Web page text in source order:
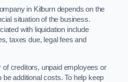
in Kilburn depends on the
situation of the business.
with liquidation include
taxes due, legal fees and
of creditors, unpaid employees or
additional costs. To help keep